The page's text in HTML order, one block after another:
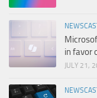
in favor
JULY 21,